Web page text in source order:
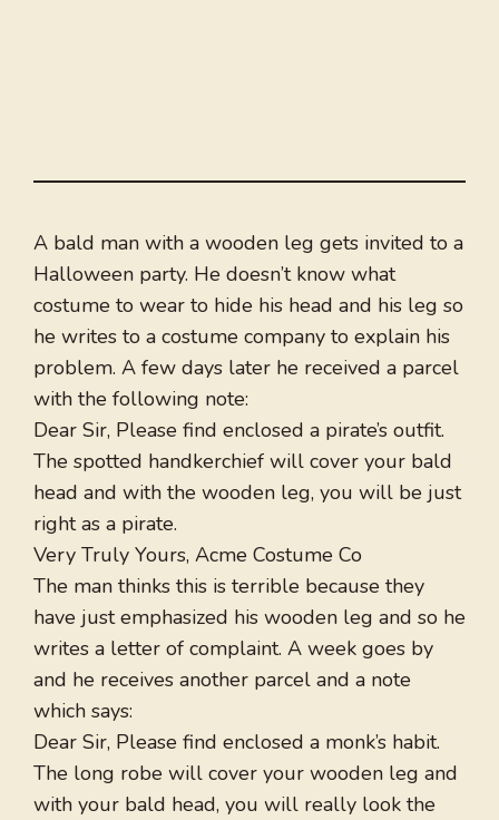
A bald man with a wooden leg gets invited to a
Halloween party. He doesn’t know what
costume to wear to hide his head and his leg so
he writes to a costume company to explain his
problem. A few days later he received a parcel
with the following note:
Dear Sir, Please find enclosed a pirate’s outfit.
The spotted handkerchief will cover your bald
head and with the wooden leg, you will be just
right as a pirate.
Very Truly Yours, Acme Costume Co
The man thinks this is terrible because they
have just emphasized his wooden leg and so he
writes a letter of complaint. A week goes by
and he receives another parcel and a note
which says:
Dear Sir, Please find enclosed a monk’s habit.
The long robe will cover your wooden leg and
with your bald head, you will really look the